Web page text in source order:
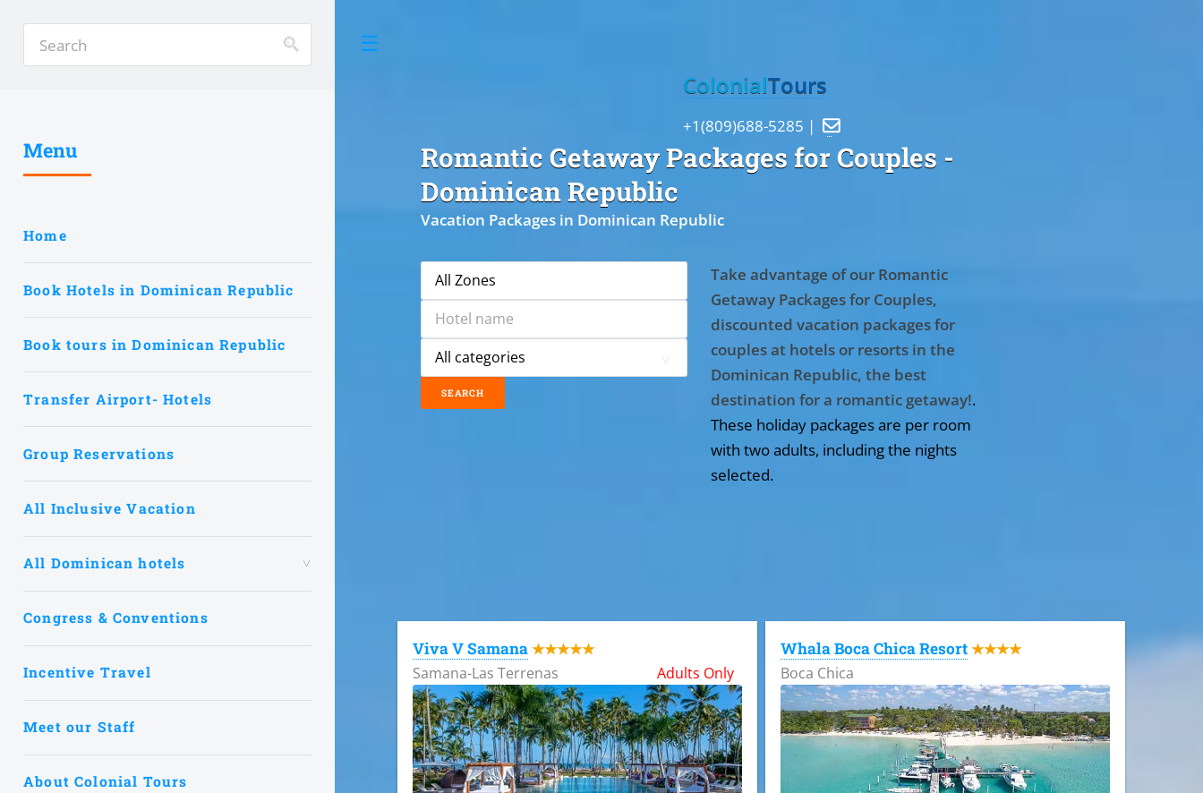
Menu
Home
Book Hotels in Dominican Republic
Book tours in Dominican Republic
Transfer Airport- Hotels
Group Reservations
All Inclusive Vacation
All Dominican hotels
Congress & Conventions
Incentive Travel
Meet our Staff
About Colonial Tours
Romantic Getaway Packages for Couples -
Dominican Republic
Vacation Packages in Dominican Republic
ColonialTours
+1(809)688-5285 | 
Take advantage of our Romantic
Getaway Packages for Couples,
discounted vacation packages for
couples at hotels or resorts in the
Dominican Republic, the best
destination for a romantic getaway!.
These holiday packages are per room
with two adults, including the nights
selected.
Viva V Samana ★★★★★
Samana-Las Terrenas Adults Only
Whala Boca Chica Resort ★★★★
Boca Chica